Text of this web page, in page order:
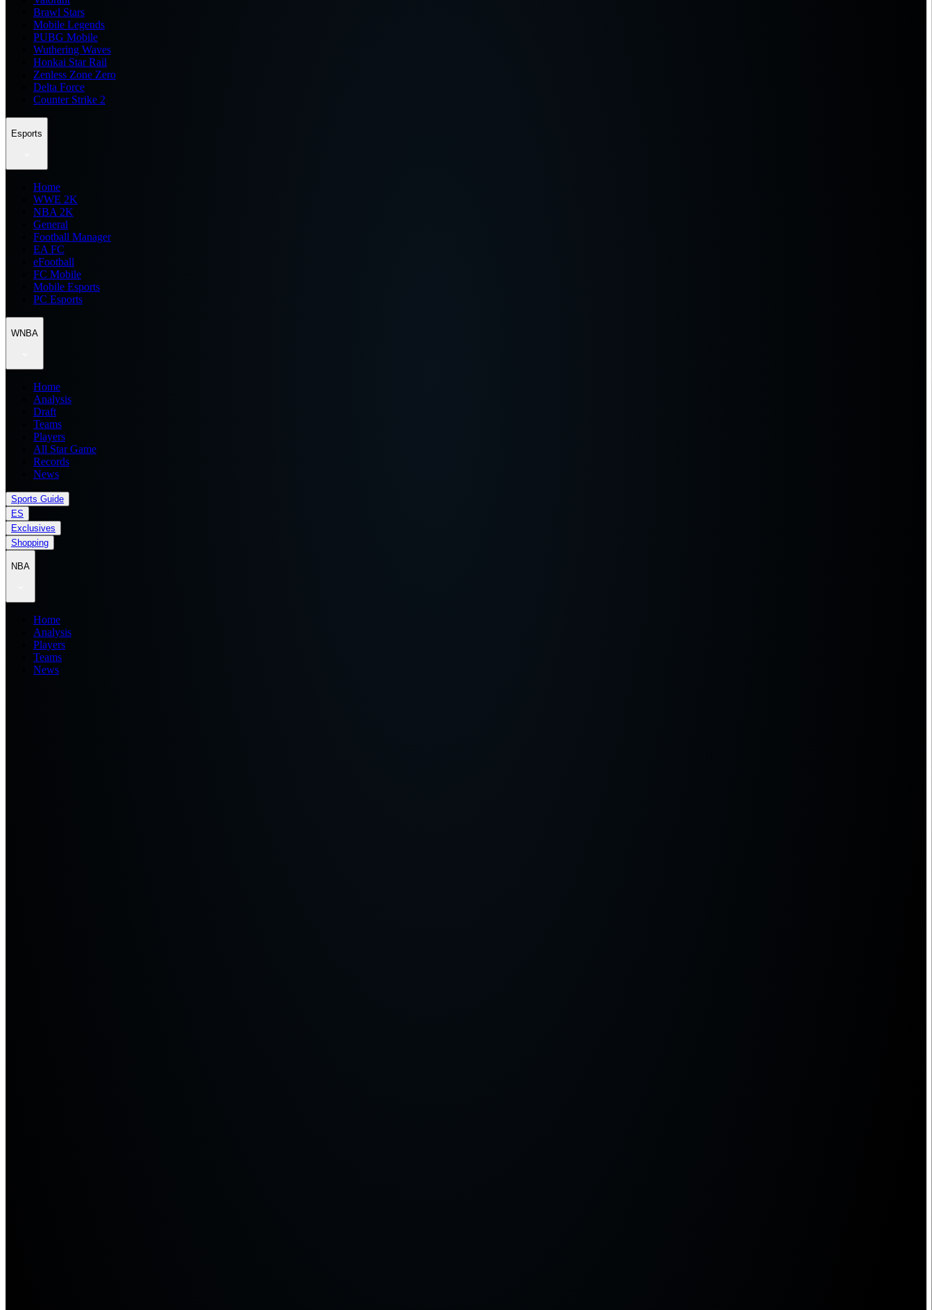
Brawl Stars
Mobile Legends
PUBG Mobile
Wuthering Waves
Honkai Star Rail
Zenless Zone Zero
Delta Force
Counter Strike 2
Esports
Home
WWE 2K
NBA 2K
General
Football Manager
EA FC
eFootball
FC Mobile
Mobile Esports
PC Esports
WNBA
Home
Analysis
Draft
Teams
Players
All Star Game
Records
News
Sports Guide
ES
Exclusives
Shopping
NBA
Home
Analysis
Players
Teams
News